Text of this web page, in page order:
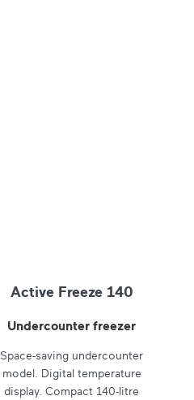
Active Freeze 140
Undercounter freezer
Space-saving undercounter
model. Digital temperature
display. Compact 140-litre